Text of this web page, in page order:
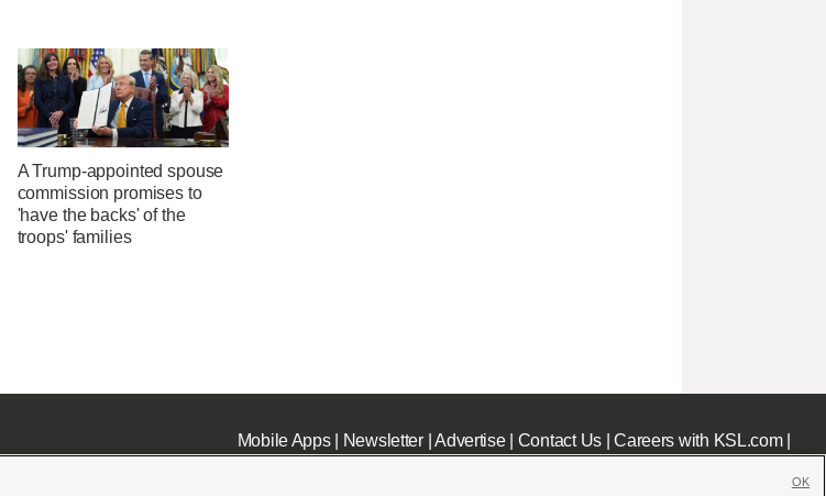
A Trump-appointed spouse
commission promises to
'have the backs' of the
troops' families
Mobile Apps| Newsletter|Advertise| Contact Us|Careers with KSL.com|
OK